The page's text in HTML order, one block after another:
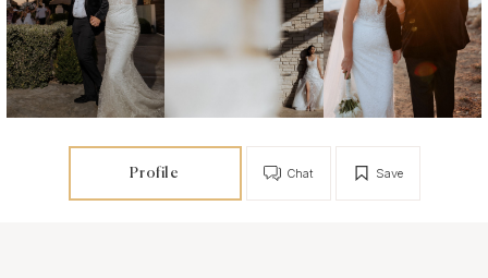
Profile Save
Chat